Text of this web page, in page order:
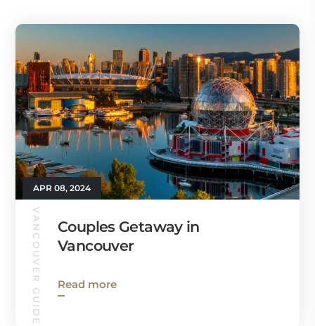
APR 08, 2024
VANCOUVER GUIDE
Couples Getaway in
Vancouver
Read more